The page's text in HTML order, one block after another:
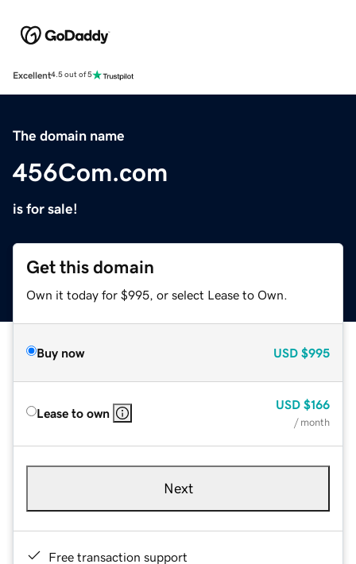
Excellent4.5 out of 5
The domain name
456Com.com
is for sale!
Get this domain
Own it today for $995, or select Lease to Own.
Buy now USD $995
Lease to own
USD $166
/ month
Next
Free transaction support